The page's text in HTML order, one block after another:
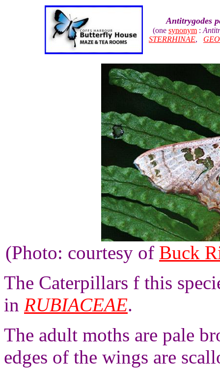
Antitrygodes
(one synonym :
STERRHINAE,
(Photo: courtesy of Buck
The Caterpillars f this
in RUBIACEAE.
The adult moths are pale
edges of the wings are